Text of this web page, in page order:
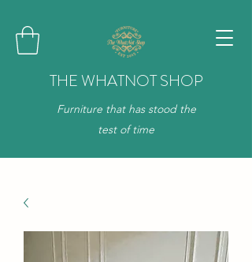
THE WHATNOT SHOP
Furniture that has stood the
test of time